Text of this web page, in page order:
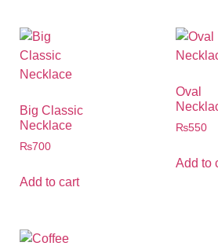
Big Classic
Necklace
₨700
Add to cart
Oval
₨550
Add to